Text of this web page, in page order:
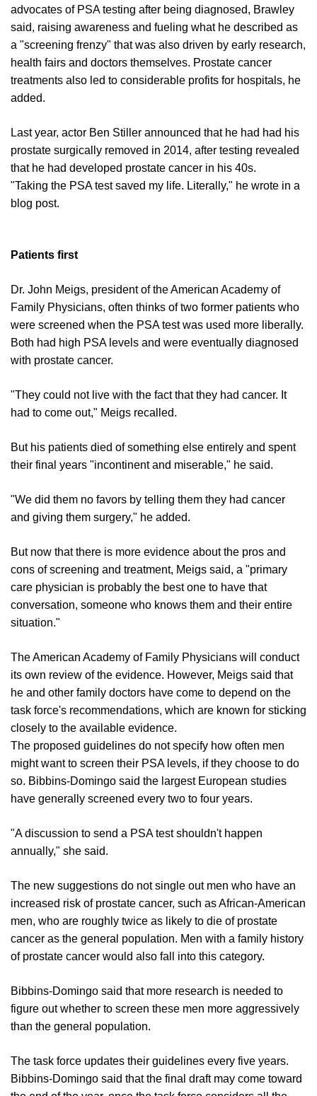
advocates of PSA testing after being diagnosed, Brawley
said, raising awareness and fueling what he described as
a "screening frenzy" that was also driven by early research,
health fairs and doctors themselves. Prostate cancer
treatments also led to considerable profits for hospitals, he
added.
Last year, actor Ben Stiller announced that he had had his
prostate surgically removed in 2014, after testing revealed
that he had developed prostate cancer in his 40s.
"Taking the PSA test saved my life. Literally," he wrote in a
blog post.
Patients first
Dr. John Meigs, president of the American Academy of
Family Physicians, often thinks of two former patients who
were screened when the PSA test was used more liberally.
Both had high PSA levels and were eventually diagnosed
with prostate cancer.
"They could not live with the fact that they had cancer. It
had to come out," Meigs recalled.
But his patients died of something else entirely and spent
their final years "incontinent and miserable," he said.
"We did them no favors by telling them they had cancer
and giving them surgery," he added.
But now that there is more evidence about the pros and
cons of screening and treatment, Meigs said, a "primary
care physician is probably the best one to have that
conversation, someone who knows them and their entire
situation."
The American Academy of Family Physicians will conduct
its own review of the evidence. However, Meigs said that
he and other family doctors have come to depend on the
task force's recommendations, which are known for sticking
closely to the available evidence.
The proposed guidelines do not specify how often men
might want to screen their PSA levels, if they choose to do
so. Bibbins-Domingo said the largest European studies
have generally screened every two to four years.
"A discussion to send a PSA test shouldn't happen
annually," she said.
The new suggestions do not single out men who have an
increased risk of prostate cancer, such as African-American
men, who are roughly twice as likely to die of prostate
cancer as the general population. Men with a family history
of prostate cancer would also fall into this category.
Bibbins-Domingo said that more research is needed to
figure out whether to screen these men more aggressively
than the general population.
The task force updates their guidelines every five years.
Bibbins-Domingo said that the final draft may come toward